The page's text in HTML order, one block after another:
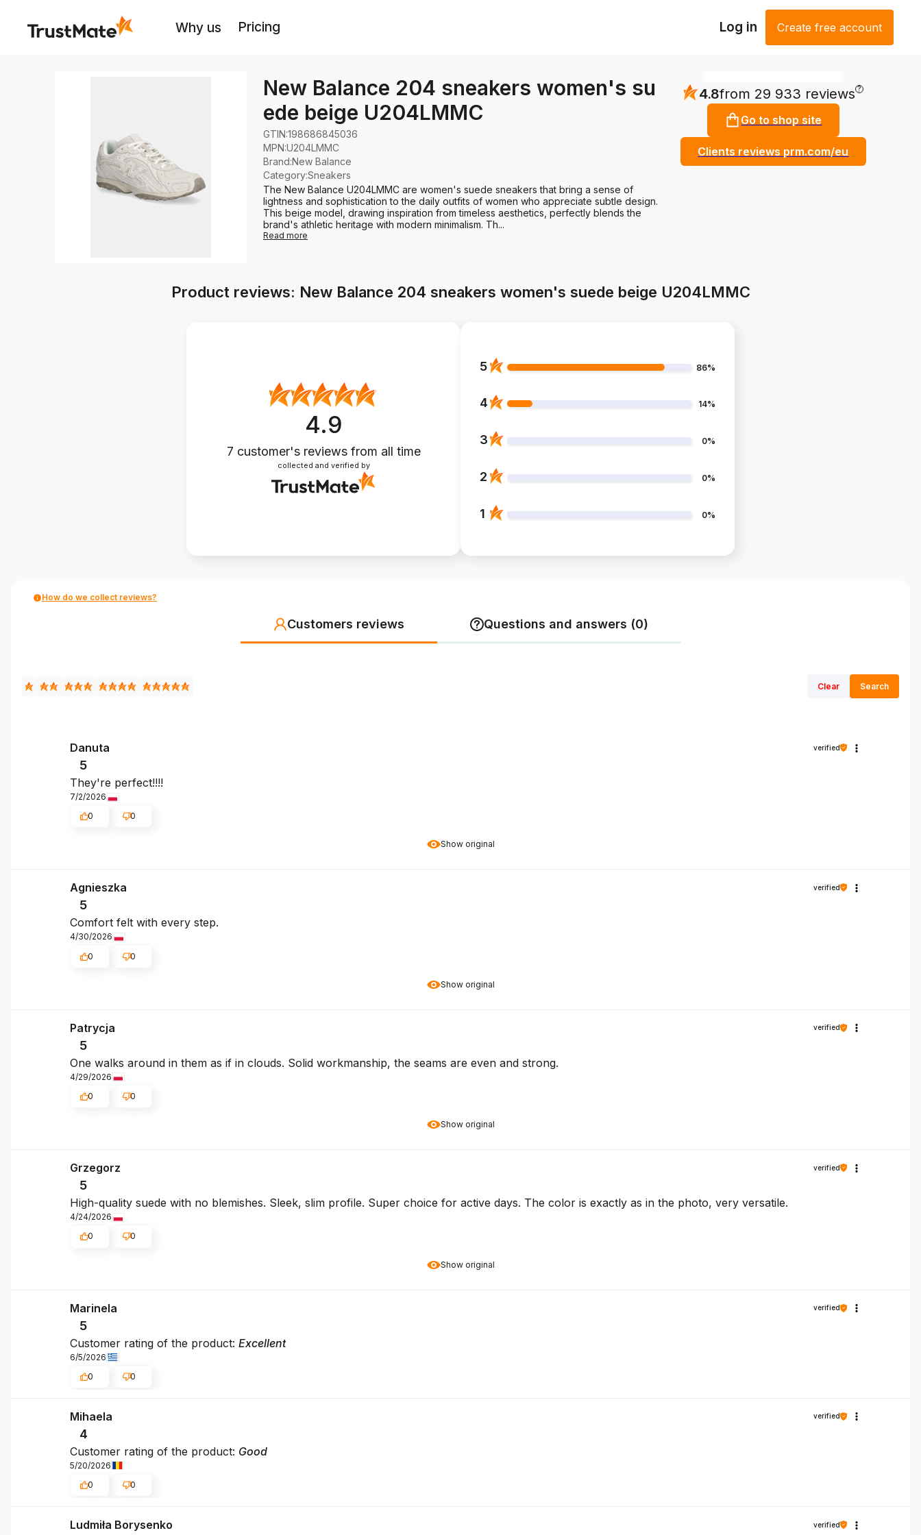
Why us Pricing Log in Create free account
New Balance 204 sneakers women's su
ede beige U204LMMC
GTIN:198686845036
MPN:U204LMMC
Brand:New Balance
Category:Sneakers
The New Balance U204LMMC are women's suede sneakers that bring a sense of
lightness and sophistication to the daily outfits of women who appreciate subtle design.
This beige model, drawing inspiration from timeless aesthetics, perfectly blends the
brand's athletic heritage with modern minimalism. Th...
Read more
4.8from 29 933 reviews ?
Go to shop site
Clients reviews prm.com/eu
Product reviews: New Balance 204 sneakers women's suede beige U204LMMC
4.9
7 customer's reviews from all time
collected and verified by
5 86%
4 14%
3 0%
2 0%
1 0%
How do we collect reviews?
Customers reviews Questions and answers (0)
Clear Search
Show original
Danuta verified
5
They're perfect!!!!
7/2/2026
0
0
Show original
Agnieszka verified
5
Comfort felt with every step.
4/30/2026
0
0
Show original
Patrycja verified
5
One walks around in them as if in clouds. Solid workmanship, the seams are even and strong.
4/29/2026
0
0
Show original
Grzegorz verified
5
High-quality suede with no blemishes. Sleek, slim profile. Super choice for active days. The color is exactly as in the photo, very versatile.
4/24/2026
0
0
Marinela verified
5
Customer rating of the product: Excellent
6/5/2026
0
0
Mihaela verified
4
Customer rating of the product: Good
5/20/2026
0
0
Ludmiła Borysenko verified